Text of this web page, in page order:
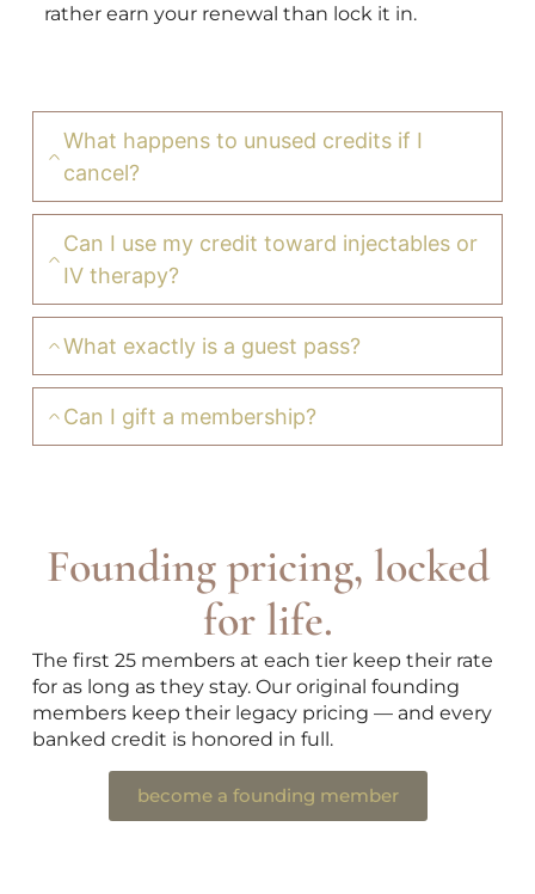
rather earn your renewal than lock it in.
What happens to unused credits if I
cancel?
Can I use my credit toward injectables or
IV therapy?
What exactly is a guest pass?
Can I gift a membership?
Founding pricing, locked
for life.
The first 25 members at each tier keep their rate
for as long as they stay. Our original founding
members keep their legacy pricing — and every
banked credit is honored in full.
become a founding member